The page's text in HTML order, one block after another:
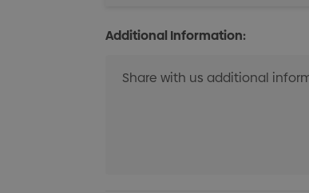
Additional Information: